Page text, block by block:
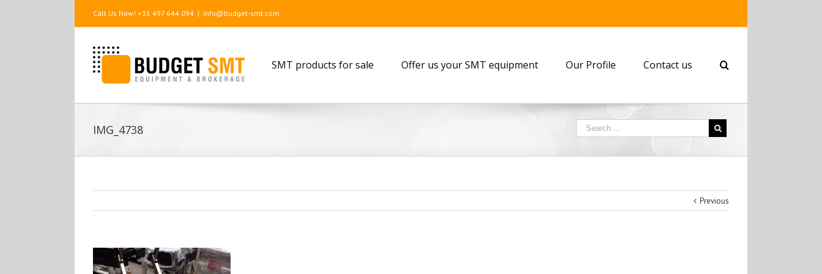
Call Us Now! +31 497 644 094 | info@budget-smt.com
SMT products for sale Offer us your SMT equipment Our Profile Contact us
IMG_4738
Previous